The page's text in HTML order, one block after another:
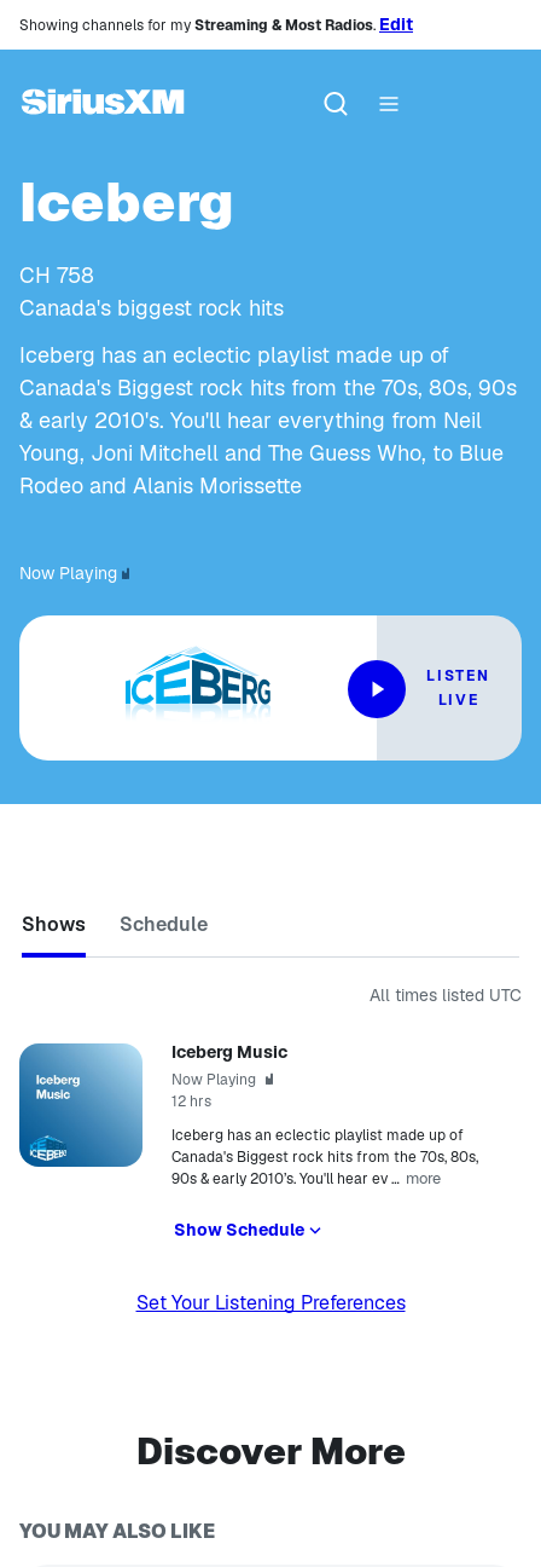
Showing channels for myStreaming & Most Radios. Edit
Iceberg
CH 758
Canada's biggest rock hits
Iceberg has an eclectic playlist made up of
Canada's Biggest rock hits from the 70s, 80s, 90s
& early 2010's. You'll hear everything from Neil
Young, Joni Mitchell and The Guess Who, to Blue
Rodeo and Alanis Morissette
Now Playing
LISTEN
LIVE
Shows Schedule
All times listed UTC
Iceberg Music
Now Playing
12 hrs
Iceberg has an eclectic playlist made up of
Canada's Biggest rock hits from the 70s, 80s,
90s & early 2010’s. You'll hear ev… more
Show Schedule
Set Your Listening Preferences
Discover More
YOU MAY ALSO LIKE